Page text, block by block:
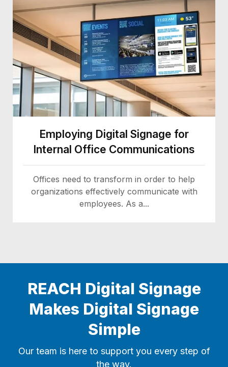
Employing Digital Signage for
Internal Office Communications
Offices need to transform in order to help
organizations effectively communicate with
employees. As a...
REACH Digital Signage
Makes Digital Signage
Simple
Our team is here to support you every step of
the way.